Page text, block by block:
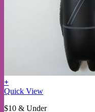
+
This
has
Quick View
$10 & Under